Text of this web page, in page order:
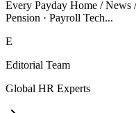
Every Payday Home / News
Pension · Payroll Tech...
E
Editorial Team
Global HR Experts